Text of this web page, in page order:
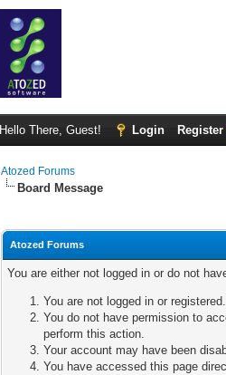
Hello There, Guest! Login Register
Atozed Forums
Board Message
Atozed Forums
You are either not logged in or do not
You are not logged in or
You do not have permission to
perform this action.
Your account may have been
You have accessed this page